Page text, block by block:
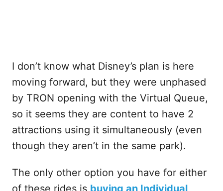
I don’t know what Disney’s plan is here
moving forward, but they were unphased
by TRON opening with the Virtual Queue,
so it seems they are content to have 2
attractions using it simultaneously (even
though they aren’t in the same park).
The only other option you have for either